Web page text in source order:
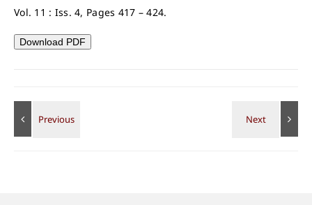
Vol. 11 : Iss. 4, Pages 417 – 424.
Download PDF